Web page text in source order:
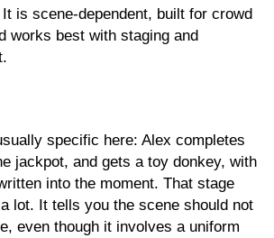
is scene-dependent, built for crowd
works best with staging and
specific here: Alex completes
jackpot, and gets a toy donkey, with
into the moment. That stage
lot. It tells you the scene should not
even though it involves a uniform